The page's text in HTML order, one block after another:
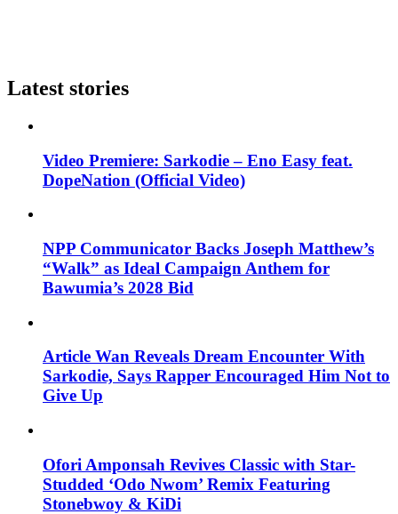
Latest stories
Video Premiere: Sarkodie – Eno Easy feat.
DopeNation (Official Video)
NPP Communicator Backs Joseph Matthew’s
“Walk” as Ideal Campaign Anthem for
Bawumia’s 2028 Bid
Article Wan Reveals Dream Encounter With
Sarkodie, Says Rapper Encouraged Him Not to
Give Up
Ofori Amponsah Revives Classic with Star-
Studded ‘Odo Nwom’ Remix Featuring
Stonebwoy & KiDi